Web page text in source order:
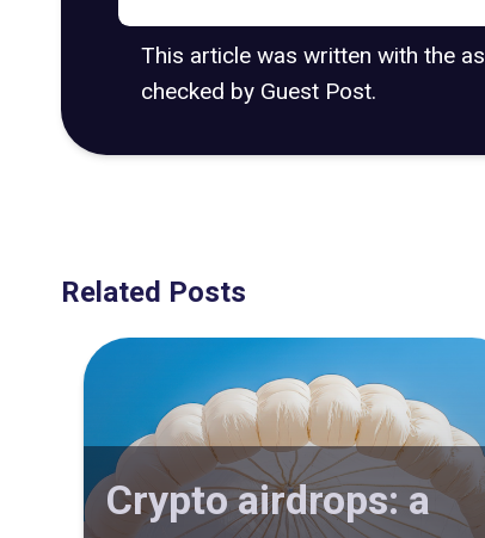
This article was written with the
checked by Guest Post.
Related Posts
Crypto airdrops: a